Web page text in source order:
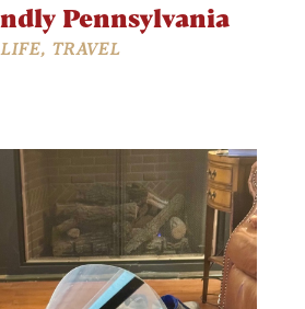
Pennsylvania
LIFE, TRAVEL